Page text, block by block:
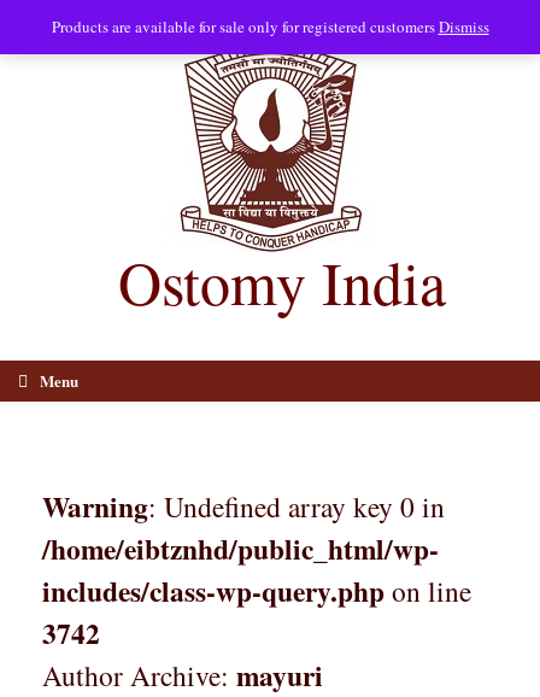
Products are available for sale only for registered customersDismiss
content
Ostomy India
Menu
Warning: Undefined array key 0 in
/home/eibtznhd/public_html/wp-
includes/class-wp-query.phpon line
3742
Author Archive: mayuri